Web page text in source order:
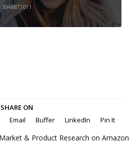
3048877011
SHARE ON
Email Buffer LinkedIn Pin It
& Product Research on Amazon